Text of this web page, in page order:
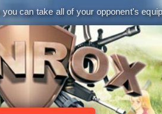
can take all of your opponent's